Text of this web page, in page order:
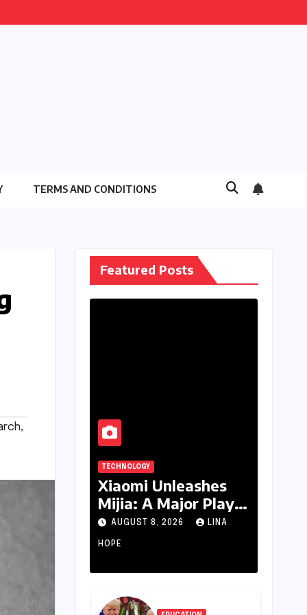
TERMS AND CONDITIONS
,
Featured Posts
TECHNOLOGY
Xiaomi Unleashes
Mijia: A Major Play
for India’s Lucrative
Large Home
AUGUST 8, 2026 LINA
HOPE